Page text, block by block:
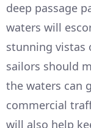
deep passage
waters will
stunning vistas
sailors should
the waters can
commercial
will also help